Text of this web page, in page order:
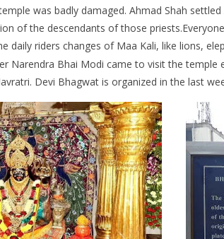
was badly damaged. Ahmad Shah
of the descendants of those
daily riders changes of Maa Kali, like lions,
Narendra Bhai Modi came to visit the
Devi Bhagwat is organized in the last